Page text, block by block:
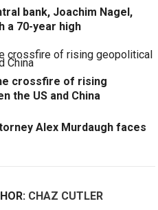
bank, Joachim Nagel,
a 70-year high
crossfire of rising
the US and China
Alex Murdaugh faces
CHAZ CUTLER